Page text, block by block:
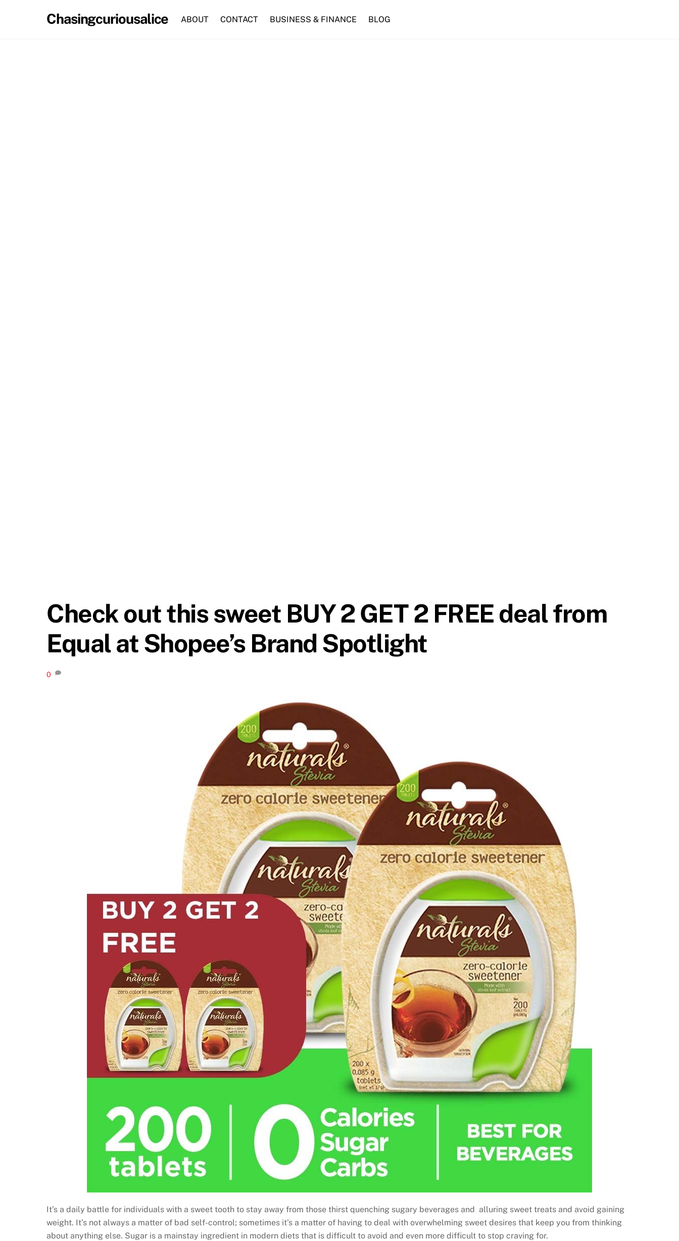
Chasingcuriousalice ABOUT CONTACT BUSINESS & FINANCE BLOG
Check out this sweet BUY 2 GET 2 FREE deal from
Equal at Shopee’s Brand Spotlight
0
It’s a daily battle for individuals with a sweet tooth to stay away from those thirst quenching sugary beverages and alluring sweet treats and avoid gaining
weight. It’s not always a matter of bad self-control; sometimes it’s a matter of having to deal with overwhelming sweet desires that keep you from thinking
about anything else. Sugar is a mainstay ingredient in modern diets that is difficult to avoid and even more difficult to stop craving for.